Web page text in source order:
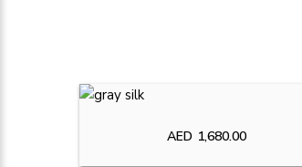
AED 1,680.00